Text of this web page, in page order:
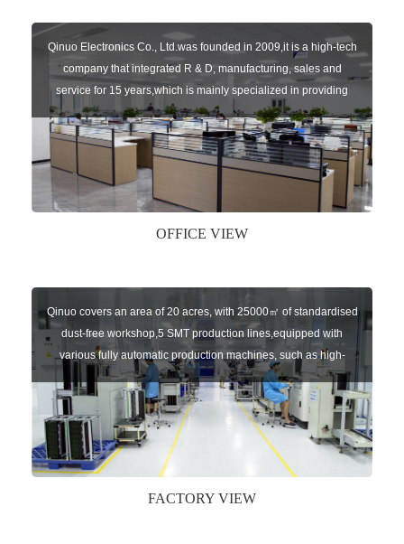
Qinuo Electronics Co., Ltd.was founded in 2009,it is a high-tech
company that integrated R & D, manufacturing, sales and
service for 15 years,which is mainly specialized in providing
sensors of automatic door, control system of door and gate, car
key remote, auto parts etc. The company currently has four
independent brands: U-CONTROL, U-SENSORS, U-
AUTOGATES and U-AUTOKEYS.
OFFICE VIEW
Qinuo covers an area of 20 acres, with 25000㎡ of standardised
dust-free workshop,5 SMT production lines,equipped with
various fully automatic production machines, such as high-
speed chip mounter,welding robots, and automatic screw
machines etc.
FACTORY VIEW